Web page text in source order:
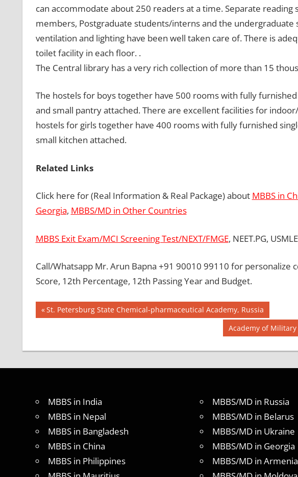
can accommodate about 250 readers at a time. Separate
members, Postgraduate students/interns and the undergraduate
ventilation and lighting have been well taken care of. There is
toilet facility in each floor. .
The Central library has a very rich collection of more than 15
The hostels for boys together have 500 rooms with fully
and small pantry attached. There are excellent facilities for
hostels for girls together have 400 rooms with fully furnished
small kitchen attached.
Related Links
Click here for (Real Information & Real Package) about MBBS in
Georgia, MBBS/MD in Other Countries
MBBS Exit Exam/MCI Screening Test/NEXT/FMGE, NEET.PG,
Call/Whatsapp Mr. Arun Bapna +91 90010 99110 for personalize
Score, 12th Percentage, 12th Passing Year and Budget.
BEST
MBBS
GOVT
HOW TO
GET
MBBS IN
ABROAD
LATEST
NEWS
Post
Previous
Post:
St. Petersburg State Chemical-pharmaceutical Academy, Russia
Next
Post:
Academy of
MBBS in India
MBBS in Nepal
MBBS in Bangladesh
MBBS in China
MBBS in Philippines
MBBS/MD in Russia
MBBS/MD in Belarus
MBBS/MD in Ukraine
MBBS/MD in Georgia
MBBS/MD in Armenia